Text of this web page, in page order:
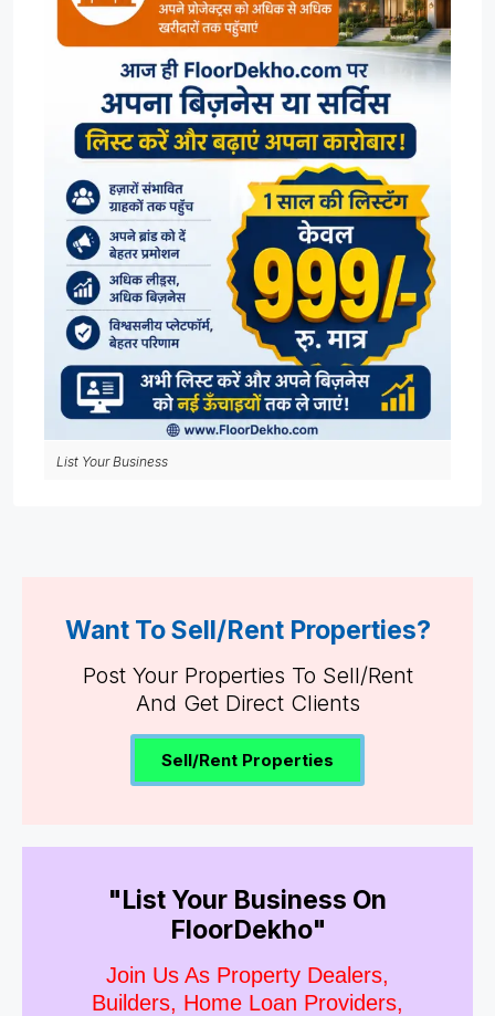
List Your Business
Want To Sell/Rent Properties?
Post Your Properties To Sell/Rent
And Get Direct Clients
Sell/Rent Properties
"List Your Business On
FloorDekho"
Join Us As Property Dealers,
Builders, Home Loan Providers,